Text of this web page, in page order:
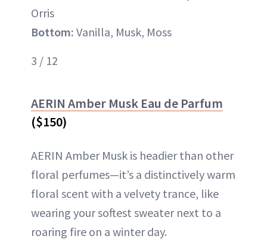
Orris
Bottom: Vanilla, Musk, Moss
3 / 12
AERIN Amber Musk Eau de Parfum
($150)
AERIN Amber Musk is headier than other
floral perfumes—it’s a distinctively warm
floral scent with a velvety trance, like
wearing your softest sweater next to a
roaring fire on a winter day.